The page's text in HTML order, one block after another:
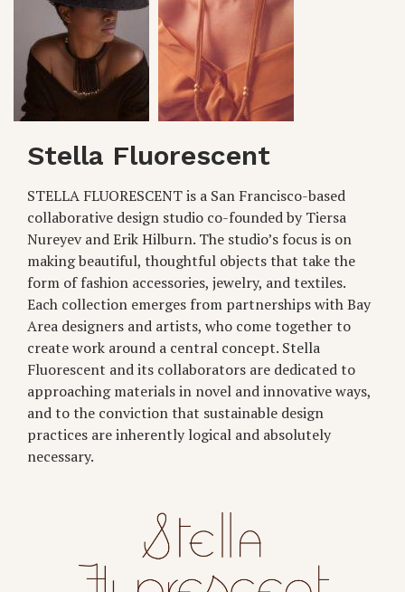
Stella Fluorescent
STELLA FLUORESCENT is a San Francisco-based
collaborative design studio co-founded by Tiersa
Nureyev and Erik Hilburn. The studio’s focus is on
making beautiful, thoughtful objects that take the
form of fashion accessories, jewelry, and textiles.
Each collection emerges from partnerships with Bay
Area designers and artists, who come together to
create work around a central concept. Stella
Fluorescent and its collaborators are dedicated to
approaching materials in novel and innovative ways,
and to the conviction that sustainable design
practices are inherently logical and absolutely
necessary.